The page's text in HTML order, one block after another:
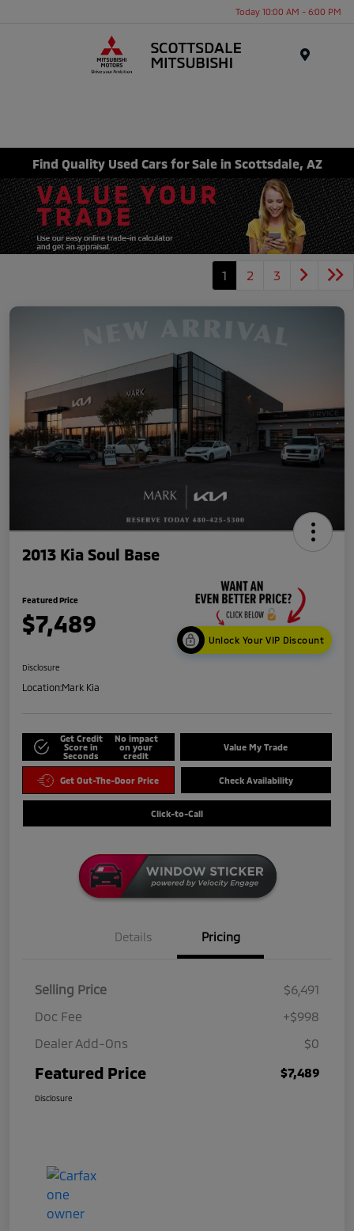
Today 10:00 AM - 6:00 PM
Find Quality Used Cars for Sale in Scottsdale, AZ
1 2 3
2013 Kia Soul Base
Featured Price
$7,489
Unlock Your VIP Discount
Disclosure
Location:Mark Kia
Get Credit
Score in
Seconds
No impact
on your
credit
Value My Trade
Get Out-The-Door Price Check Availability
Click-to-Call
Details Pricing
Selling Price
$6,491
Doc Fee
+$998
Dealer Add-Ons
$0
Featured Price $7,489
Disclosure